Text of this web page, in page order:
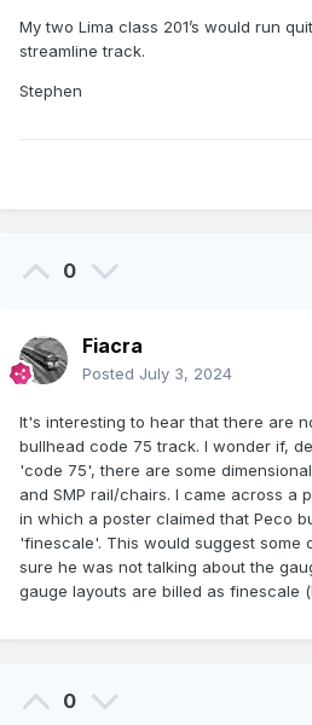
My two Lima class 201’s would run
streamline track.
Stephen
0
Fiacra
Posted July 3, 2024
It's interesting to hear that there are
bullhead code 75 track. I wonder if,
'code 75', there are some
and SMP rail/chairs. I came across a
in which a poster claimed that Peco
'finescale'. This would suggest some
sure he was not talking about the
gauge layouts are billed as finescale
0